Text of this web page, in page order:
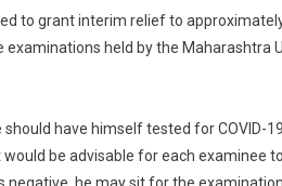
to grant interim relief to
held by the Maharashtra
have himself tested for COVID-
be advisable for each examinee
negative, he may sit for the